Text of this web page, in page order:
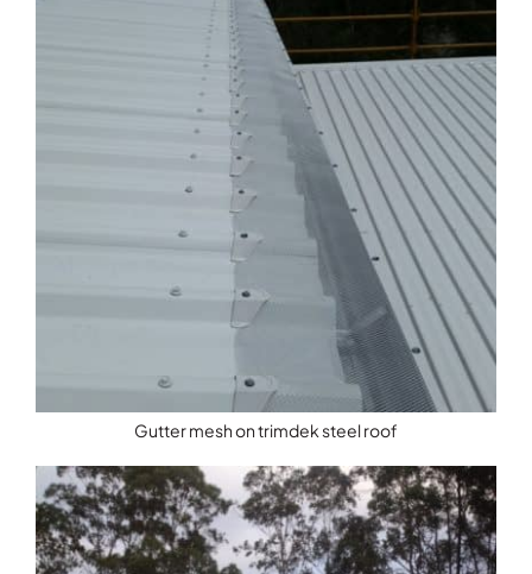
Gutter mesh on trimdek steel roof